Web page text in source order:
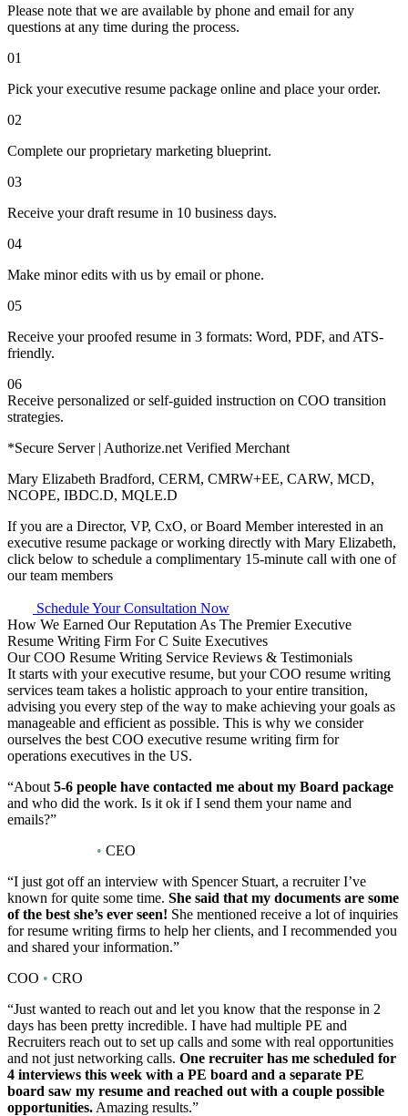
Please note that we are available by phone and email for any
questions at any time during the process.
01
Pick your executive resume package online and place your order.
02
Complete our proprietary marketing blueprint.
03
Receive your draft resume in 10 business days.
04
Make minor edits with us by email or phone.
05
Receive your proofed resume in 3 formats: Word, PDF, and ATS-
friendly.
06
Receive personalized or self-guided instruction on COO transition
strategies.
*Secure Server | Authorize.net Verified Merchant
Mary Elizabeth Bradford, CERM, CMRW+EE, CARW, MCD,
NCOPE, IBDC.D, MQLE.D
If you are a Director, VP, CxO, or Board Member interested in an
executive resume package or working directly with Mary Elizabeth,
click below to schedule a complimentary 15-minute call with one of
our team members
Schedule Your Consultation Now
How We Earned Our Reputation As The Premier Executive
Resume Writing Firm For C Suite Executives
Our COO Resume Writing Service Reviews & Testimonials
It starts with your executive resume, but your COO resume writing
services team takes a holistic approach to your entire transition,
advising you every step of the way to make achieving your goals as
manageable and efficient as possible. This is why we consider
ourselves the best COO executive resume writing firm for
operations executives in the US.
“About 5-6 people have contacted me about my Board package
and who did the work. Is it ok if I send them your name and
emails?”
• CEO
“I just got off an interview with Spencer Stuart, a recruiter I’ve
known for quite some time. She said that my documents are some
of the best she’s ever seen! She mentioned receive a lot of inquiries
for resume writing firms to help her clients, and I recommended you
and shared your information.”
COO • CRO
“Just wanted to reach out and let you know that the response in 2
days has been pretty incredible. I have had multiple PE and
Recruiters reach out to set up calls and some with real opportunities
and not just networking calls. One recruiter has me scheduled for
4 interviews this week with a PE board and a separate PE
board saw my resume and reached out with a couple possible
opportunities. Amazing results.”